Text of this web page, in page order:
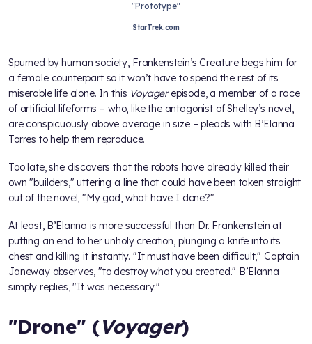
"Prototype"
StarTrek.com
Spurned by human society, Frankenstein’s Creature begs him for
a female counterpart so it won’t have to spend the rest of its
miserable life alone. In this Voyagerepisode, a member of a race
of artificial lifeforms – who, like the antagonist of Shelley’s novel,
are conspicuously above average in size – pleads with B’Elanna
Torres to help them reproduce.
Too late, she discovers that the robots have already killed their
own "builders," uttering a line that could have been taken straight
out of the novel, "My god, what have I done?"
At least, B’Elanna is more successful than Dr. Frankenstein at
putting an end to her unholy creation, plunging a knife into its
chest and killing it instantly. "It must have been difficult," Captain
Janeway observes, "to destroy what you created." B’Elanna
simply replies, "It was necessary."
"Drone" (Voyager)